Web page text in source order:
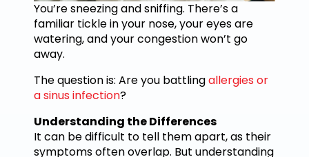
You’re sneezing and sniffing. There’s a
familiar tickle in your nose, your eyes are
watering, and your congestion won’t go
away.
The question is: Are you battlingallergies or
a sinus infection?
Understanding the Differences
It can be difficult to tell them apart, as their
symptoms often overlap. But understanding